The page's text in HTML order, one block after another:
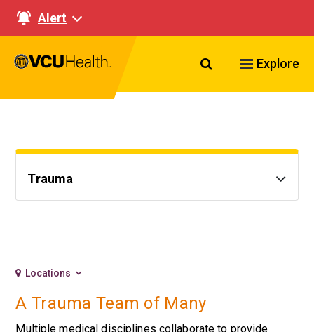
Alert
Search VCU
Explore
Trauma
Locations
A Trauma Team of Many
Multiple medical disciplines collaborate to provide